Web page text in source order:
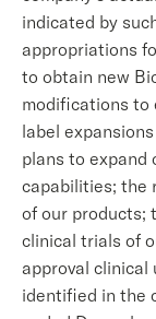
indicated by
appropriations
to obtain new
modifications to
label
plans to expand
capabilities; the
of our products;
clinical trials of
approval
identified in the